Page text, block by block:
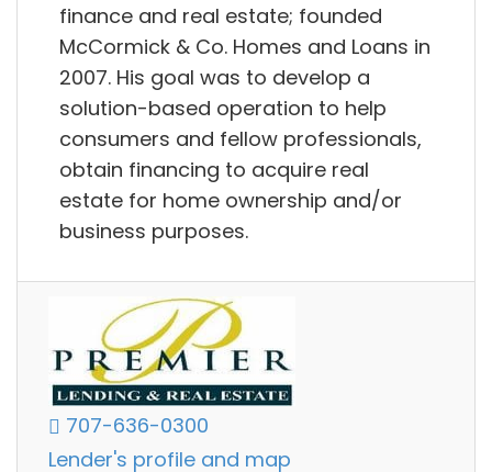
finance and real estate; founded
McCormick & Co. Homes and Loans in
2007. His goal was to develop a
solution-based operation to help
consumers and fellow professionals,
obtain financing to acquire real
estate for home ownership and/or
business purposes.
707-636-0300
Lender's profile and map